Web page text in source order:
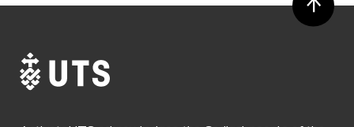
· ActivateUTS’ decision as to those able to take part and selection of
· ActivateUTS shall have the right, at its sole discretion and at any
time, to change or modify these terms and conditions, such change